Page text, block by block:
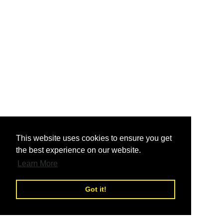
This website uses cookies to ensure you get
the best experience on our website.
Learn More
Got it!